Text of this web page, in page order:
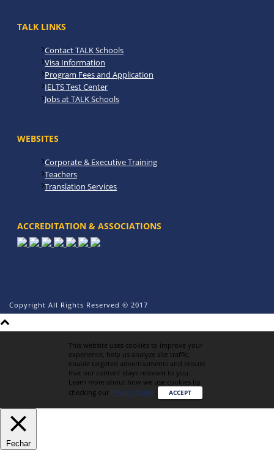
TALK LINKS
Contact TALK Schools
Visa Information
Program Fees and Application
IELTS Test Center
Jobs at TALK Schools
WEBSITES
Corporate & Executive Training
Teachers
Translation Services
ACCREDITATION & ASSOCIATIONS
Copyright All Rights Reserved © 2017
This website uses cookies to improve your
experience, help us analyze site traffic,
enable targeted advertisements and ensure
that our content stays relevant to you.
Learn more about how we use cookies by
checking our Privacy Policy. ACCEPT
Fechar